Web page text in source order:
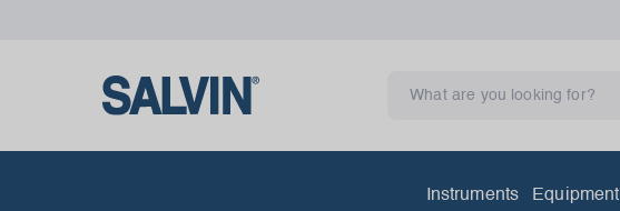
Instruments Equipment